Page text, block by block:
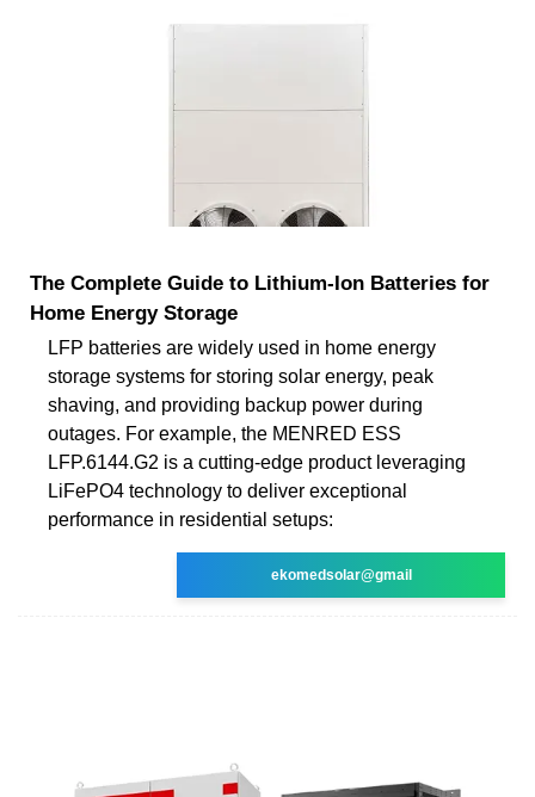
The Complete Guide to Lithium-Ion Batteries for
Home Energy Storage
LFP batteries are widely used in home energy
storage systems for storing solar energy, peak
shaving, and providing backup power during
outages. For example, the MENRED ESS
LFP.6144.G2 is a cutting-edge product leveraging
LiFePO4 technology to deliver exceptional
performance in residential setups:
ekomedsolar@gmail